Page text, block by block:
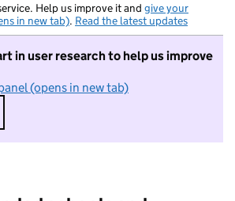
Help us improve it and give your
in new tab). Read the latest updates
in user research to help us improve
(opens in new tab)
I do not want to take part in